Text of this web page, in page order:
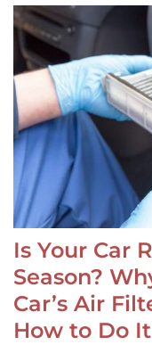
Is Your Car
Season?
Car’s Air
How to Do It